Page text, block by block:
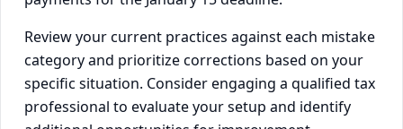
Review your current practices against each mistake
category and prioritize corrections based on your
specific situation. Consider engaging a qualified tax
professional to evaluate your setup and identify